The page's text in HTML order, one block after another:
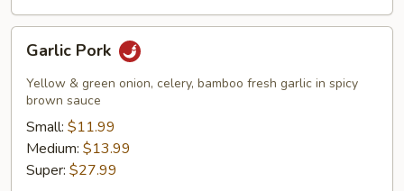
Garlic
Pork
Garlic Pork
Yellow & green onion, celery, bamboo fresh garlic in spicy
brown sauce
Small: $11.99
Medium: $13.99
Super: $27.99